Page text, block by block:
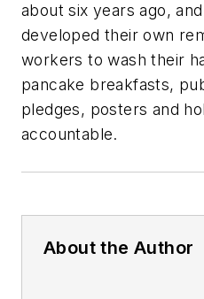
about six years ago,
developed their own
workers to wash their
pancake breakfasts,
pledges, posters and
accountable.
About the Author